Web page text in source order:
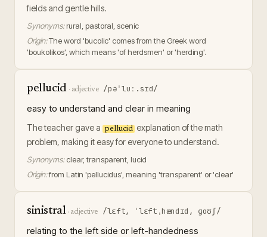
fields and gentle hills.
Synonyms: rural, pastoral, scenic
Origin:The word 'bucolic' comes from the Greek word
'boukolikos', which means 'of herdsmen' or 'herding'.
pellucid · adjective /pəˈluː.sɪd/
easy to understand and clear in meaning
The teacher gave a pellucid explanation of the math
problem, making it easy for everyone to understand.
Synonyms: clear, transparent, lucid
Origin:from Latin 'pellucidus', meaning 'transparent' or 'clear'
sinistral· adjective /lɛft, ˈlɛftˌhændɪd, ɡoʊʃ/
relating to the left side or left-handedness